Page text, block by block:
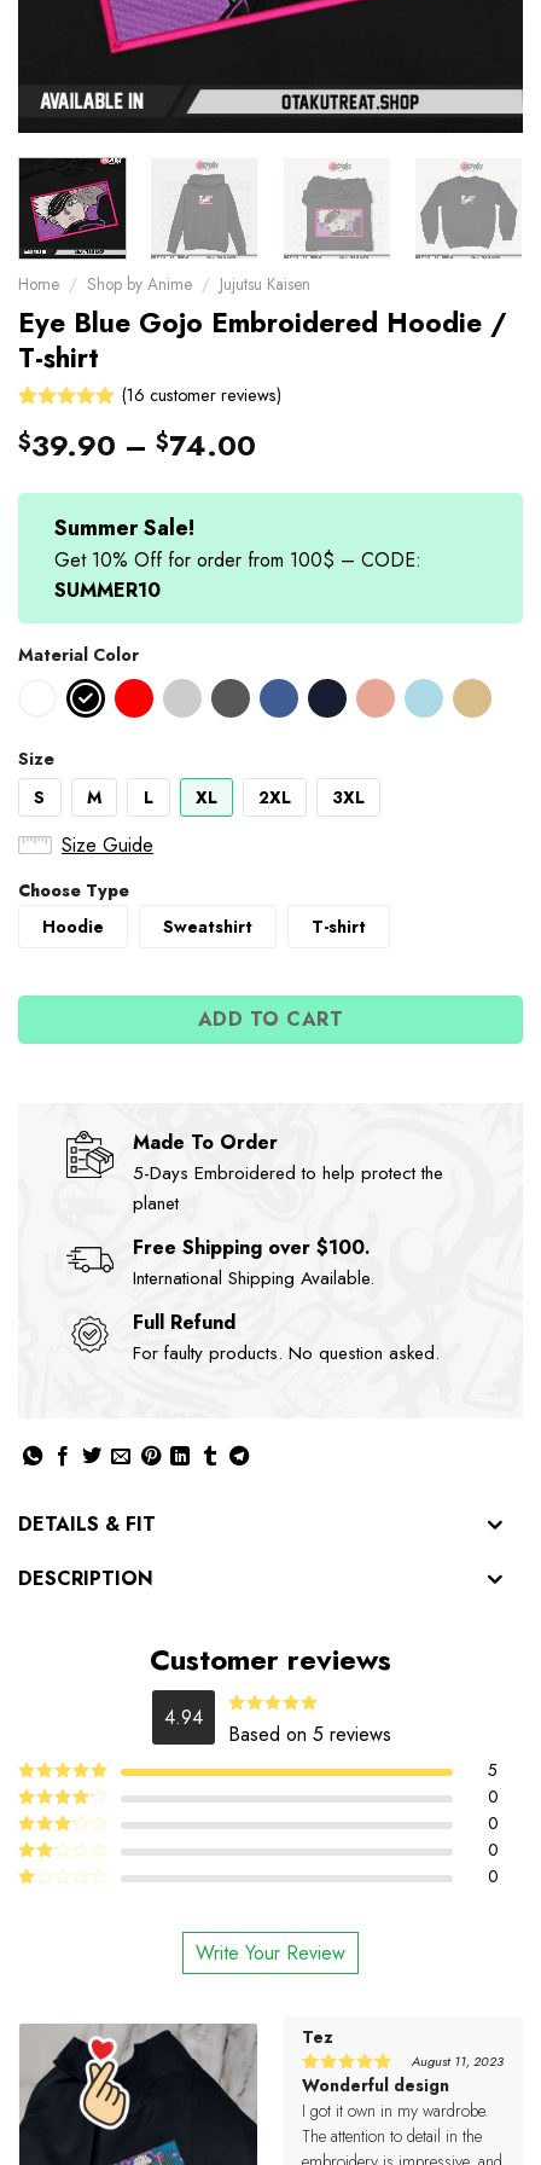
Home / Shop by Anime / Jujutsu Kaisen
Eye Blue Gojo Embroidered Hoodie /
T-shirt
4.94out
ratings
(16 customer reviews)
$39.90 – $74.00
Summer Sale!
Get 10% Off for order from 100$ – CODE:
SUMMER10
Material Color
Size
S
M L XL 2XL 3XL
Size Guide
Choose Type
Hoodie
Sweatshirt T-shirt
ADD TO CART
Made To Order
5-Days Embroidered to help protect the
planet
Free Shipping over $100.
International Shipping Available.
Full Refund
For faulty products. No question asked.
DETAILS & FIT
DESCRIPTION
Customer reviews
4.94 Rated4.94
out of 5
Based on 5 reviews
Rated5out
of 5
5
Rated4
out of 5
0
Rated
3 out
of 5
0
Rated
0
0
Write Your Review
Tez
Rated5
out of 5
August 11, 2023
Wonderful design
I got it own in my wardrobe.
The attention to detail in the